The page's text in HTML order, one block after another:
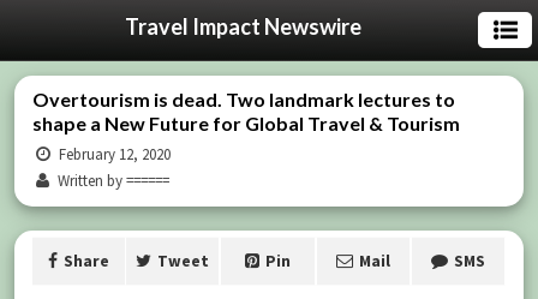
Travel Impact Newswire
Overtourism is dead. Two landmark lectures to
shape a New Future for Global Travel & Tourism
February 12, 2020
Written by ======
Share Tweet Pin Mail SMS